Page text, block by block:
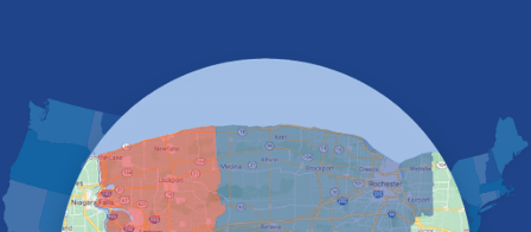
Elma
Gasport
Getzville
Grand Island
Hamburg